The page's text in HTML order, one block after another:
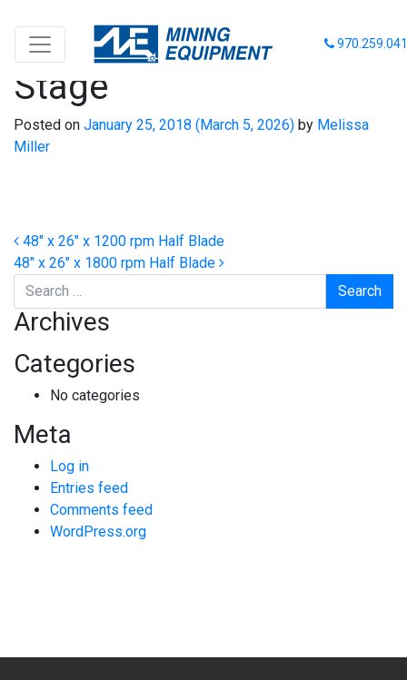
48″ x 26″ x 1800 rpm 2-
Stage
Posted on January 25, 2018 (March 5, 2026) by Melissa
Miller
Post navigation
48″ x 26″ x 1200 rpm Half Blade
48″ x 26″ x 1800 rpm Half Blade
Search
Archives
Categories
No categories
Meta
Log in
Entries feed
Comments feed
WordPress.org